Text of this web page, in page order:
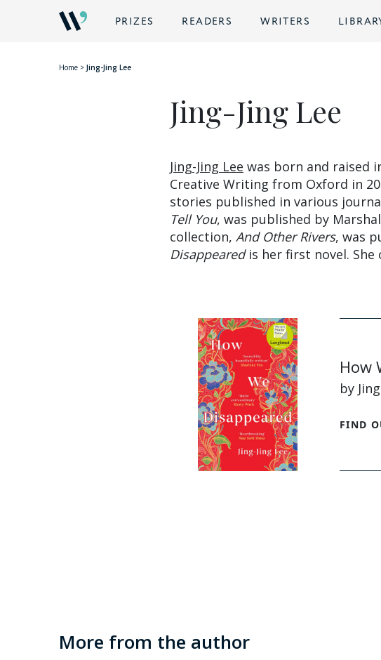
PRIZES READERS WRITERS
Home > Jing-Jing Lee
Jing-Jing Lee
Jing-Jing Lee was born and raised
Creative Writing from Oxford in
stories published in various
Tell You, was published by
collection, And Other Rivers, was
Disappearedis her first novel. She
How
by
FIND
More from the author